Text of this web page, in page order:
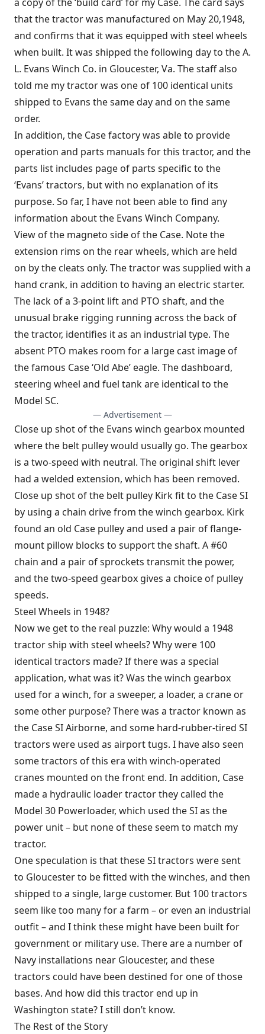
that the tractor was manufactured on May 20,1948,
and confirms that it was equipped with steel wheels
when built. It was shipped the following day to the A.
L. Evans Winch Co. in Gloucester, Va. The staff also
told me my tractor was one of 100 identical units
shipped to Evans the same day and on the same
order.
In addition, the Case factory was able to provide
operation and parts manuals for this tractor, and the
parts list includes page of parts specific to the
‘Evans’ tractors, but with no explanation of its
purpose. So far, I have not been able to find any
information about the Evans Winch Company.
View of the magneto side of the Case. Note the
extension rims on the rear wheels, which are held
on by the cleats only. The tractor was supplied with a
hand crank, in addition to having an electric starter.
The lack of a 3-point lift and PTO shaft, and the
unusual brake rigging running across the back of
the tractor, identifies it as an industrial type. The
absent PTO makes room for a large cast image of
the famous Case ‘Old Abe’ eagle. The dashboard,
steering wheel and fuel tank are identical to the
Model SC.
— Advertisement —
Close up shot of the Evans winch gearbox mounted
where the belt pulley would usually go. The gearbox
is a two-speed with neutral. The original shift lever
had a welded extension, which has been removed.
Close up shot of the belt pulley Kirk fit to the Case SI
by using a chain drive from the winch gearbox. Kirk
found an old Case pulley and used a pair of flange-
mount pillow blocks to support the shaft. A #60
chain and a pair of sprockets transmit the power,
and the two-speed gearbox gives a choice of pulley
speeds.
Steel Wheels in 1948?
Now we get to the real puzzle: Why would a 1948
tractor ship with steel wheels? Why were 100
identical tractors made? If there was a special
application, what was it? Was the winch gearbox
used for a winch, for a sweeper, a loader, a crane or
some other purpose? There was a tractor known as
the Case SI Airborne, and some hard-rubber-tired SI
tractors were used as airport tugs. I have also seen
some tractors of this era with winch-operated
cranes mounted on the front end. In addition, Case
made a hydraulic loader tractor they called the
Model 30 Powerloader, which used the SI as the
power unit – but none of these seem to match my
tractor.
One speculation is that these SI tractors were sent
to Gloucester to be fitted with the winches, and then
shipped to a single, large customer. But 100 tractors
seem like too many for a farm – or even an industrial
outfit – and I think these might have been built for
government or military use. There are a number of
Navy installations near Gloucester, and these
tractors could have been destined for one of those
bases. And how did this tractor end up in
Washington state? I still don’t know.
The Rest of the Story